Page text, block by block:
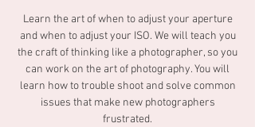
Learn the art of when to adjust your aperture
and when to adjust your ISO. We will teach you
the craft of thinking like a photographer, so you
can work on the art of photography. You will
learn how to trouble shoot and solve common
issues that make new photographers
frustrated.